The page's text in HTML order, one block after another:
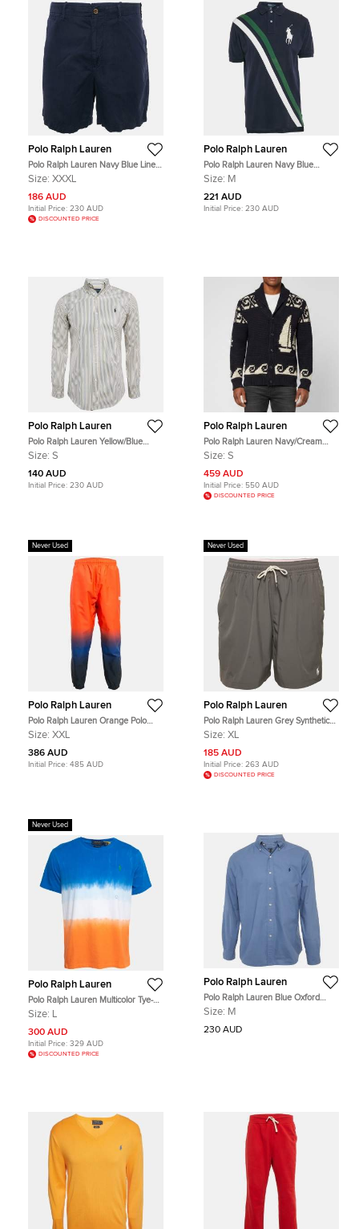
Polo Ralph Lauren
Polo Ralph Lauren Navy Blue Linen
and Cotton Shorts XXXL
Size: XXXL
186 AUD
Initial Price: 230 AUD
DISCOUNTED PRICE
Polo Ralph Lauren
Polo Ralph Lauren Navy Blue
Diagonal Stripe Pique Cotton Polo T-
Size: M
221 AUD
Initial Price: 230 AUD
Polo Ralph Lauren
Polo Ralph Lauren Yellow/Blue
Striped Cotton Custom Fit Shirt S
Size: S
140 AUD
Initial Price: 230 AUD
Polo Ralph Lauren
Polo Ralph Lauren Navy/Cream
Nautical Hand Knit Shawl Collar
Size: S
459 AUD
Initial Price: 550 AUD
DISCOUNTED PRICE
Never Used
Polo Ralph Lauren
Polo Ralph Lauren Orange Polo
Print Synthetic Track Pants XXL
Size: XXL
386 AUD
Initial Price: 485 AUD
Never Used
Polo Ralph Lauren
Polo Ralph Lauren Grey Synthetic
Travelers Shorts XL
Size: XL
185 AUD
Initial Price: 263 AUD
DISCOUNTED PRICE
Never Used
Polo Ralph Lauren
Polo Ralph Lauren Multicolor Tye-
Dye Print Cotton T-Shirt L
Size: L
300 AUD
Initial Price: 329 AUD
DISCOUNTED PRICE
Polo Ralph Lauren
Polo Ralph Lauren Blue Oxford
Cotton Classic Fit Shirt M
Size: M
230 AUD